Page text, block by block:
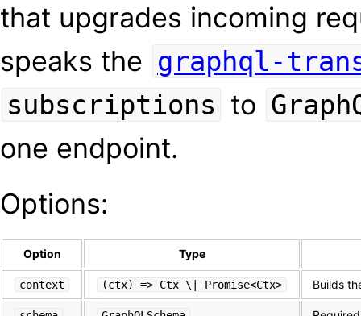
that upgrades incoming
speaks the graphql-
subscriptions to
one endpoint.
Options:
Option Type
context (ctx) => Ctx \| Promise<Ctx> Builds